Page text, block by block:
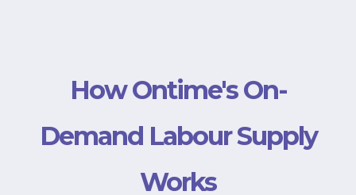
How Ontime's On-
Demand Labour Supply
Works